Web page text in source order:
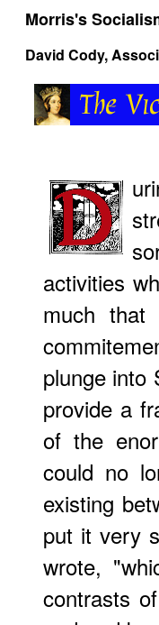
Morris's
David Cody,
activities
much that
plunge into
provide a
of the
could no
existing
put it very
wrote,
contrasts